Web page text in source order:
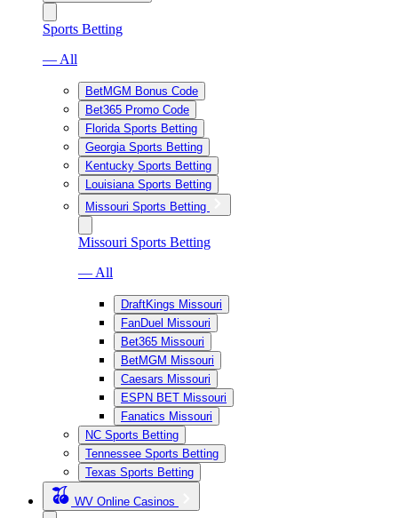
Sports Betting
— All
BetMGM Bonus Code
Bet365 Promo Code
Florida Sports Betting
Georgia Sports Betting
Kentucky Sports Betting
Louisiana Sports Betting
Missouri Sports Betting
Missouri Sports Betting
— All
DraftKings Missouri
FanDuel Missouri
Bet365 Missouri
BetMGM Missouri
Caesars Missouri
ESPN BET Missouri
Fanatics Missouri
NC Sports Betting
Tennessee Sports Betting
Texas Sports Betting
WV Online Casinos